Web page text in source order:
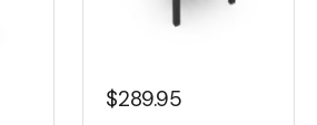
$289.95